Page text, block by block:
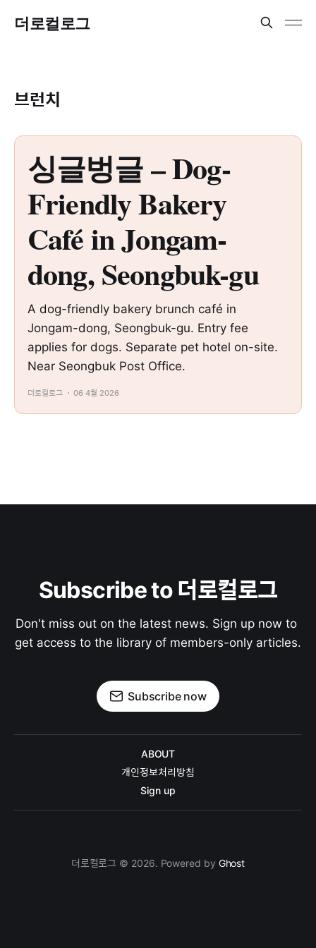
더로컬로그
브런치
싱글벙글 – Dog-
Friendly Bakery
Café in Jongam-
dong, Seongbuk-gu
A dog-friendly bakery brunch café in
Jongam-dong, Seongbuk-gu. Entry fee
applies for dogs. Separate pet hotel on-site.
Near Seongbuk Post Office.
더로컬로그 06 4월 2026
Subscribe to 더로컬로그
Don't miss out on the latest news. Sign up now to
get access to the library of members-only articles.
Subscribe now
ABOUT
개인정보처리방침
Sign up
더로컬로그 © 2026. Powered by Ghost